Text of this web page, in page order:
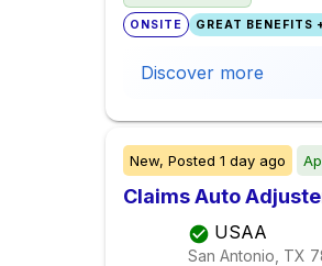
ONSITE GREAT BENEFITS
Discover more
New, Posted 1 day ago
Claims Auto
USAA
San Antonio, TX